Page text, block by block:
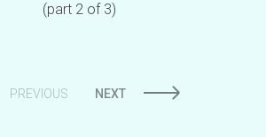
(part 2 of 3)
PREVIOUS NEXT